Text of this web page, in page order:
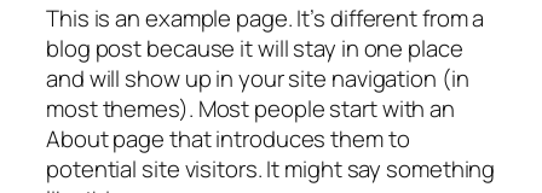
This is an example page. It’s different from a
blog post because it will stay in one place
and will show up in your site navigation (in
most themes). Most people start with an
About page that introduces them to
potential site visitors. It might say something